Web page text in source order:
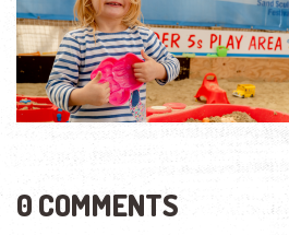
0 COMMENTS